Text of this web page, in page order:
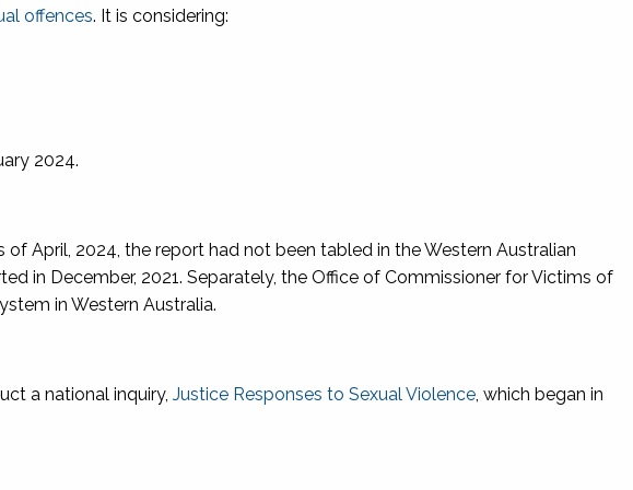
offences. It is considering:
2024.
of April, 2024, the report had not been tabled in the Western Australian
in December, 2021. Separately, the Office of Commissioner for Victims of
in Western Australia.
a national inquiry, Justice Responses to Sexual Violence , which began in